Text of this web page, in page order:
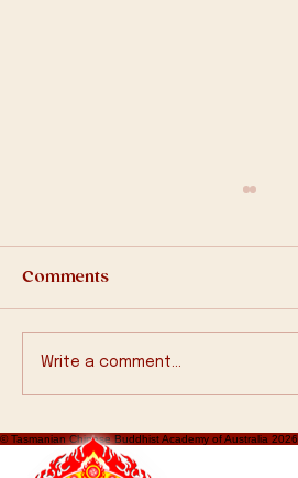
Comments
Write a comment...
© Tasmanian Chinese Buddhist Academy of Australia 2026